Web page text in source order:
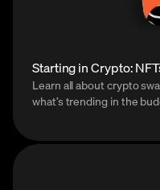
Starting in Crypto:
Learn all about crypto
what’s trending in the